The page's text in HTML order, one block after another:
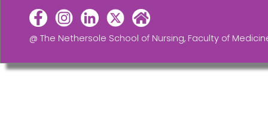
@ The Nethersole School of Nursing, Faculty of